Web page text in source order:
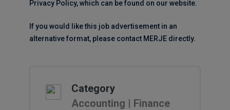
Privacy Policy, which can be found on our website.
If you would like this job advertisement in an
alternative format, please contact MERJE directly.
Category
Accounting | Finance